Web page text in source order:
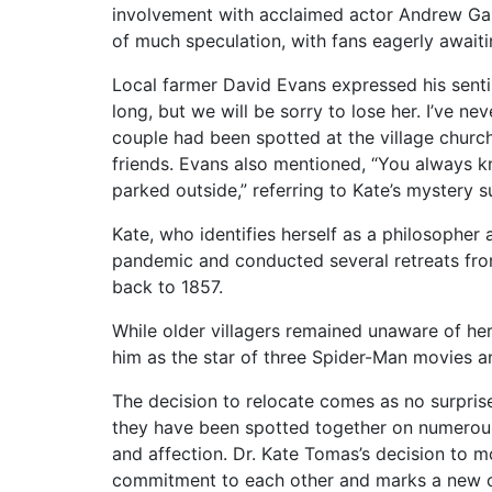
involvement with acclaimed actor Andrew
of much speculation, with fans eagerly
Local farmer David Evans expressed his
long, but we will be sorry to lose her. I’ve
couple had been spotted at the village
friends. Evans also mentioned, “You always
parked outside,” referring to Kate’s mystery
Kate, who identifies herself as a
pandemic and conducted several retreats
back to 1857.
While older villagers remained unaware of
him as the star of three Spider-Man movies
The decision to relocate comes as no
they have been spotted together on
and affection. Dr. Kate Tomas’s decision to
commitment to each other and marks a new